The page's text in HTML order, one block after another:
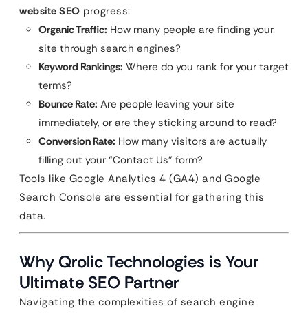
website SEO progress:
Organic Traffic: How many people are finding your
site through search engines?
Keyword Rankings: Where do you rank for your target
terms?
Bounce Rate: Are people leaving your site
immediately, or are they sticking around to read?
Conversion Rate: How many visitors are actually
filling out your “Contact Us” form?
Tools like Google Analytics 4 (GA4) and Google
Search Console are essential for gathering this
data.
Why Qrolic Technologies is Your
Ultimate SEO Partner
Navigating the complexities of search engine